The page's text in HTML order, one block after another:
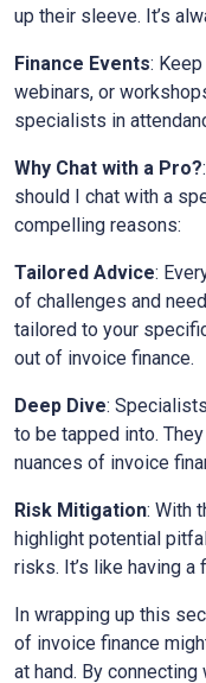
up their sleeve. It’s
Finance Events:
webinars, or
specialists in
Why Chat with a Pro?
should I chat with a
compelling reasons:
Tailored Advice:
of challenges and
tailored to your
out of invoice finance.
Deep Dive:
to be tapped into.
nuances of invoice
Risk Mitigation: With
highlight potential
risks. It’s like having a
In wrapping up this
of invoice finance
at hand. By